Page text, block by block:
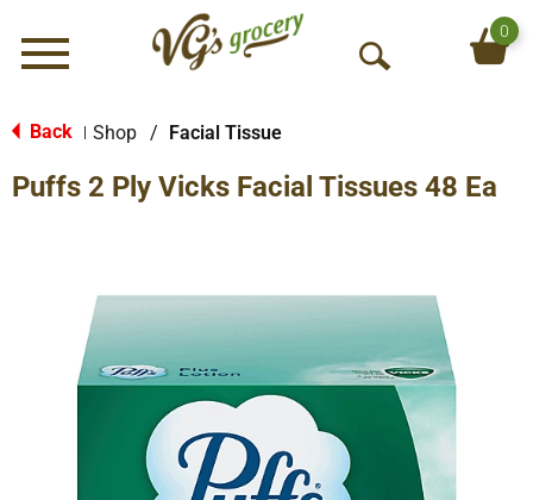
Menu
O
S
c
h
0
Back Shop / Facial Tissue
Puffs 2 Ply Vicks Facial Tissues 48 Ea